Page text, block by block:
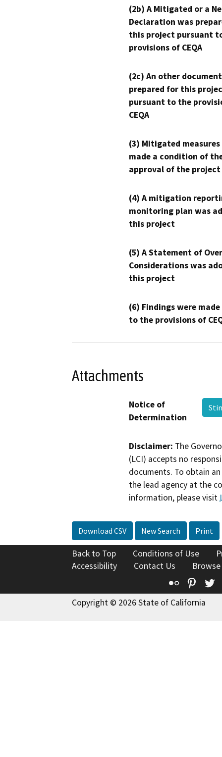
(2b) A Mitigated or a
Declaration was
this project pursuant
provisions of CEQA
(2c) An other
prepared for this
pursuant to the
CEQA
(3) Mitigated measures
made a condition of
approval of the project
(4) A mitigation
monitoring plan was
this project
(5) A Statement of
Considerations was
this project
(6) Findings were
to the provisions of
Attachments
Notice of
Determination
Disclaimer: The
(LCI) accepts no
documents. To obtain
the lead agency at the
information, please visit
Download CSV New Search Print
Back to Top Conditions of Use
Accessibility
Contact Us
Flickr
Copyright © 2026 State of California